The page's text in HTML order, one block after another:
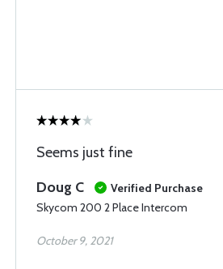
Seems just fine
Doug C
Verified Purchase
Skycom 200 2 Place Intercom
October 9, 2021